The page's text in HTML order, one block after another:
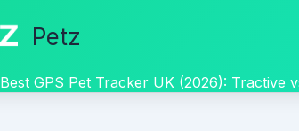
Petz
Best GPS Pet Tracker UK (2026): Tractive